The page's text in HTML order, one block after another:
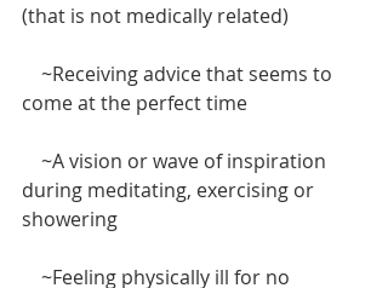
(that is not medically related)
come at the perfect time
during meditating, exercising or
showering